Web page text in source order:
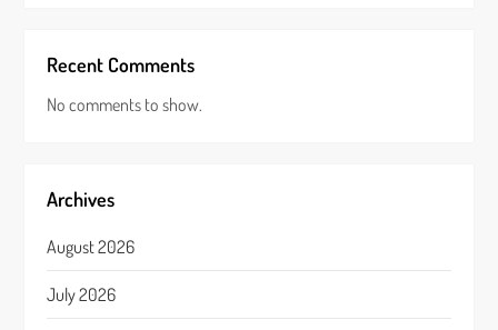
Recent Comments
No comments to show.
Archives
August 2026
July 2026